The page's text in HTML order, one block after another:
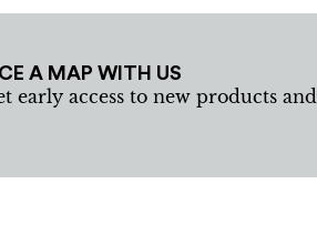
A MAP WITH US
early access to new products